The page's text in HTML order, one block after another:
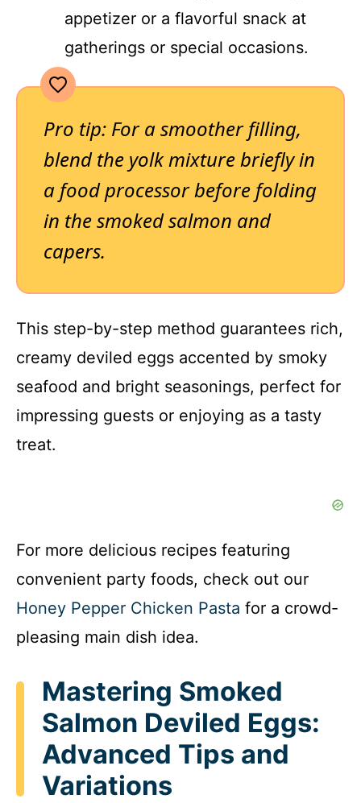
appetizer or a flavorful snack at
gatherings or special occasions.
Pro tip: For a smoother filling,
blend the yolk mixture briefly in
a food processor before folding
in the smoked salmon and
capers.
This step-by-step method guarantees rich,
creamy deviled eggs accented by smoky
seafood and bright seasonings, perfect for
impressing guests or enjoying as a tasty
treat.
For more delicious recipes featuring
convenient party foods, check out our
Honey Pepper Chicken Pasta for a crowd-
pleasing main dish idea.
Mastering Smoked
Salmon Deviled Eggs:
Advanced Tips and
Variations